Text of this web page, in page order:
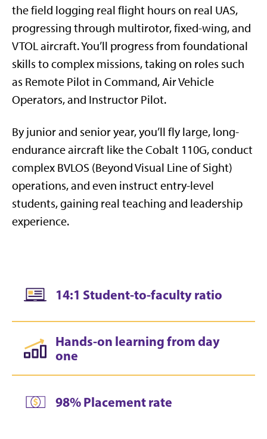
the field logging real flight hours on real UAS,
progressing through multirotor, fixed-wing, and
VTOL aircraft. You’ll progress from foundational
skills to complex missions, taking on roles such
as Remote Pilot in Command, Air Vehicle
Operators, and Instructor Pilot.
By junior and senior year, you’ll fly large, long-
endurance aircraft like the Cobalt 110G, conduct
complex BVLOS (Beyond Visual Line of Sight)
operations, and even instruct entry-level
students, gaining real teaching and leadership
experience.
14:1 Student-to-faculty ratio
Hands-on learning from day
one
98% Placement rate